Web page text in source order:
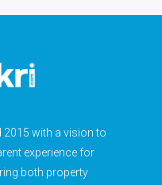
with a vision to
experience for
both property